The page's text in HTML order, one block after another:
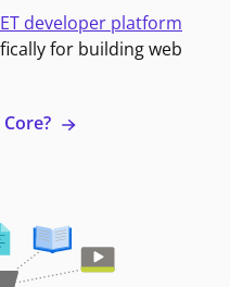
developer platform
for building web